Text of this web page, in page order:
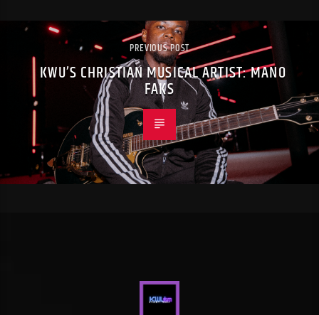
PREVIOUS POST
KWU’S CHRISTIAN MUSICAL ARTIST: MANO
FAKS